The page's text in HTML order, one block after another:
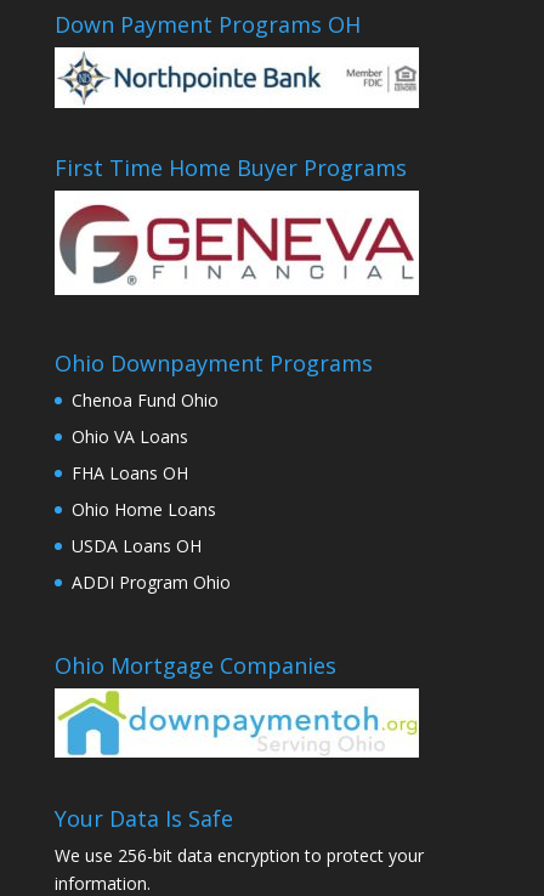
Down Payment Programs OH
First Time Home Buyer Programs
Ohio Downpayment Programs
Chenoa Fund Ohio
Ohio VA Loans
FHA Loans OH
Ohio Home Loans
USDA Loans OH
ADDI Program Ohio
Ohio Mortgage Companies
Your Data Is Safe
We use 256-bit data encryption to protect your
information.